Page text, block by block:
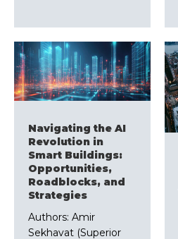
Navigating the AI
Revolution in
Smart Buildings:
Opportunities,
Roadblocks, and
Strategies
Authors: Amir
Sekhavat (Superior